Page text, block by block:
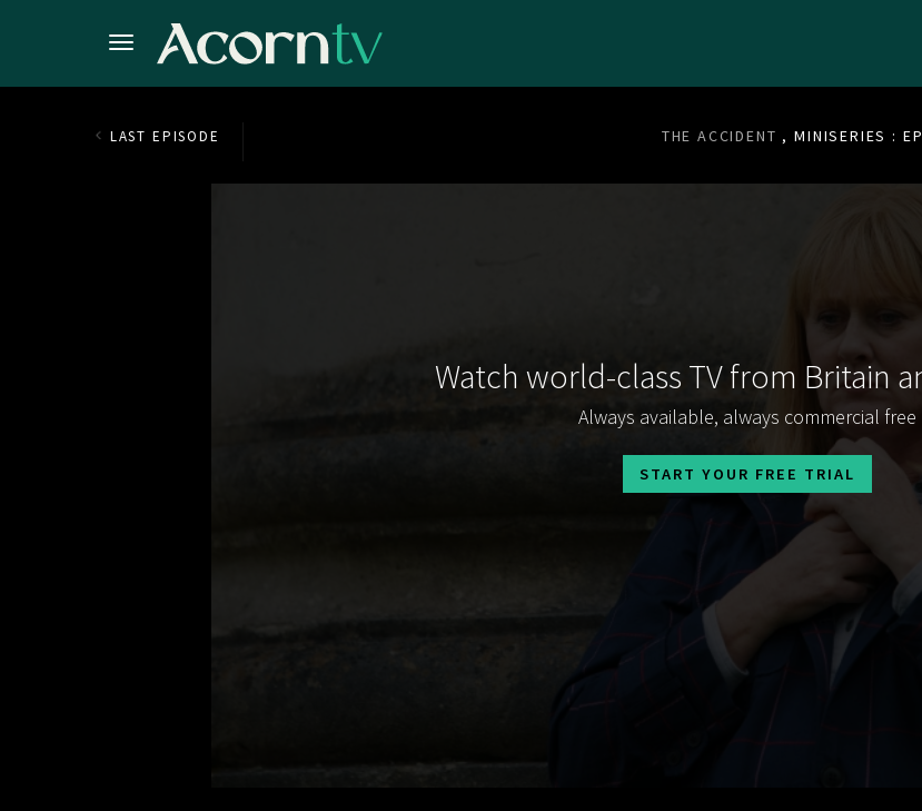
LAST EPISODE THE ACCIDENT , MINISERIES :
Watch world-class TV from Britain
Always available, always commercial free
START YOUR FREE TRIAL